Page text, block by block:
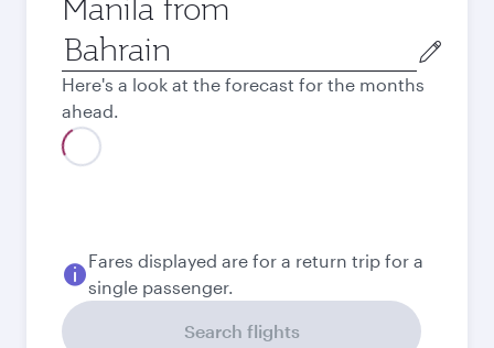
Manila from
Origin
city
Here's a look at the forecast for the months
ahead.
Best fare
Best fare
September